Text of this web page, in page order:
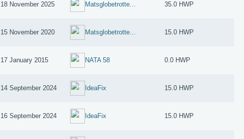
18 November 2025 Matsglobetrotte... 35.0 HWP
15 November 2020 Matsglobetrotte... 15.0 HWP
17 January 2015 NATA 58 0.0 HWP
14 September 2024 IdeaFix 15.0 HWP
16 September 2024 IdeaFix 15.0 HWP